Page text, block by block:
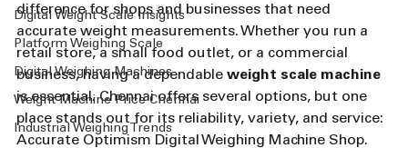
Digital Weight Scale Insights
Platform Weighing Scale
Digital Weighing Machines
Weight Machine Price Chennai
Industrial Weighing Trends
difference for shops and businesses that need
accurate weight measurements. Whether you run a
retail store, a small food outlet, or a commercial
business, having a dependable weight scale machine
is essential. Chennai offers several options, but one
place stands out for its reliability, variety, and service:
Accurate Optimism Digital Weighing Machine Shop.